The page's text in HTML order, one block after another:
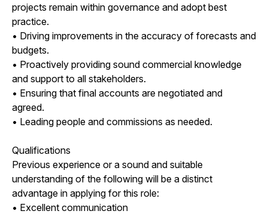
projects remain within governance and adopt best
practice.
• Driving improvements in the accuracy of forecasts and
budgets.
• Proactively providing sound commercial knowledge
and support to all stakeholders.
• Ensuring that final accounts are negotiated and
agreed.
• Leading people and commissions as needed.
Qualifications
Previous experience or a sound and suitable
understanding of the following will be a distinct
advantage in applying for this role:
• Excellent communication